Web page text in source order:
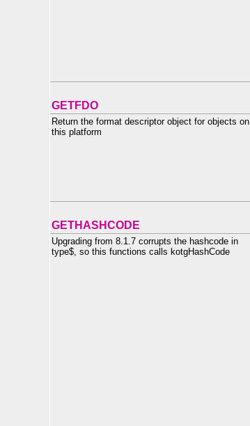
GETFDO
Return the format descriptor object for objects on
this platform
GETHASHCODE
Upgrading from 8.1.7 corrupts the hashcode in
type$, so this functions calls kotgHashCode